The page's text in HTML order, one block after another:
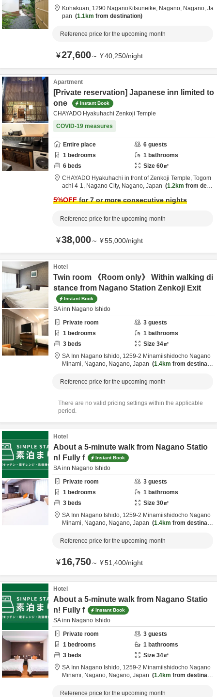
Kohakuan, 1290 NaganoKitsuneike, Nagano, Nagano, Ja
pan
1.1km from destination
Reference price for the upcoming month
¥27,600～ ¥40,250/night
Apartment
[Private reservation] Japanese inn limited to
one
Instant Book
CHAYADO Hyakuhachi Zenkoji Temple
COVID-19 measures
Entire place 6 guests
1 bedrooms 1 bathrooms
6 beds Size 60㎡
CHAYADO Hyakuhachi in front of Zenkoji Temple, Togom
achi 4-1, Nagano City, Nagano, Japan 1.2km from desti
5%OFFfor 7 or more consecutive nights
Reference price for the upcoming month
¥38,000～ ¥55,000/night
Hotel
Twin room 《Room only》 Within walking di
stance from Nagano Station Zenkoji Exit
Instant Book
SA inn Nagano Ishido
Private room
3 guests
1 bedrooms 1 bathrooms
3 beds Size 34㎡
SA Inn Nagano Ishido, 1259-2 Minamiishidocho Nagano
Minami, Nagano, Nagano, Japan 1.4km from destinatio
Reference price for the upcoming month
There are no valid pricing settings within the applicable
period.
Hotel
About a 5-minute walk from Nagano Statio
n! Fully f
Instant Book
SA inn Nagano Ishido
Private room
3 guests
1 bedrooms 1 bathrooms
3 beds Size 30㎡
SA Inn Nagano Ishido, 1259-2 Minamiishidocho Nagano
Minami, Nagano, Nagano, Japan 1.4km from destinatio
Reference price for the upcoming month
¥16,750～ ¥51,400/night
Hotel
About a 5-minute walk from Nagano Statio
n! Fully f
Instant Book
SA inn Nagano Ishido
Private room
3 guests
1 bedrooms 1 bathrooms
3 beds Size 34㎡
SA Inn Nagano Ishido, 1259-2 Minamiishidocho Nagano
Minami, Nagano, Nagano, Japan 1.4km from destinatio
Reference price for the upcoming month